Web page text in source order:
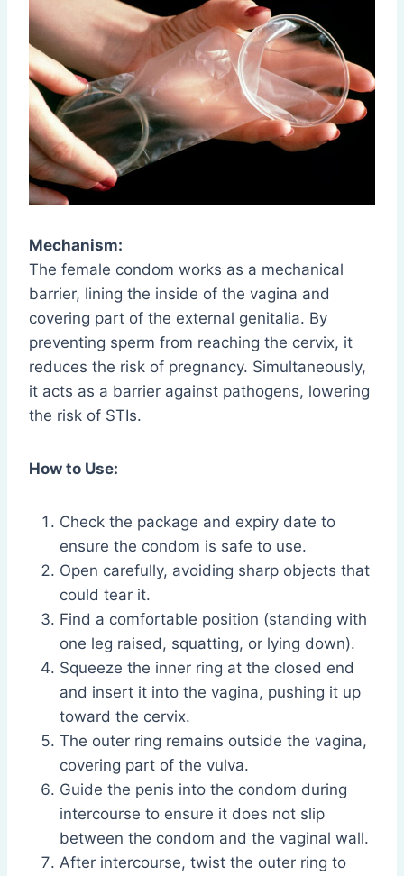
Mechanism:
The female condom works as a mechanical
barrier, lining the inside of the vagina and
covering part of the external genitalia. By
preventing sperm from reaching the cervix, it
reduces the risk of pregnancy. Simultaneously,
it acts as a barrier against pathogens, lowering
the risk of STIs.
How to Use:
Check the package and expiry date to
ensure the condom is safe to use.
Open carefully, avoiding sharp objects that
could tear it.
Find a comfortable position (standing with
one leg raised, squatting, or lying down).
Squeeze the inner ring at the closed end
and insert it into the vagina, pushing it up
toward the cervix.
The outer ring remains outside the vagina,
covering part of the vulva.
Guide the penis into the condom during
intercourse to ensure it does not slip
between the condom and the vaginal wall.
After intercourse, twist the outer ring to